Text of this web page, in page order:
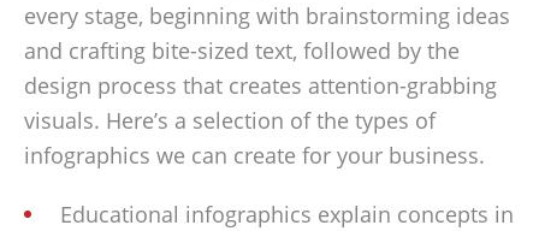
every stage, beginning with brainstorming ideas
and crafting bite-sized text, followed by the
design process that creates attention-grabbing
visuals. Here’s a selection of the types of
infographics we can create for your business.
Educational infographics explain concepts in